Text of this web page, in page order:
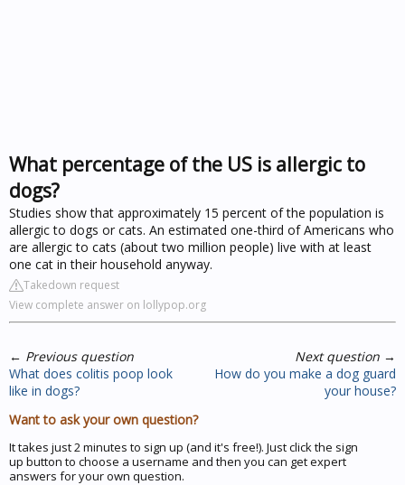
What percentage of the US is allergic to
dogs?
Studies show that approximately 15 percent of the population is
allergic to dogs or cats. An estimated one-third of Americans who
are allergic to cats (about two million people) live with at least
one cat in their household anyway.
Takedown request
View complete answer on lollypop.org
← Previous question
What does colitis poop look
like in dogs?
Next question →
How do you make a dog guard
your house?
Want to ask your own question?
It takes just 2 minutes to sign up (and it's free!). Just click the sign
up button to choose a username and then you can get expert
answers for your own question.